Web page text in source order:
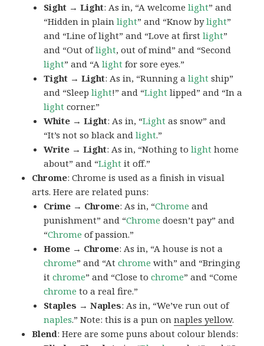
Sight → Light: As in, “A welcomelight” and
“Hidden in plainlight” and “Know bylight”
and “Line of light” and “Love at firstlight”
and “Out oflight, out of mind” and “Second
light” and “Alight for sore eyes.”
Tight → Light: As in, “Running alight ship”
and “Sleeplight!” and “Light lipped” and “In a
light corner.”
White → Light: As in, “Light as snow” and
“It’s not so black andlight.”
Write → Light: As in, “Nothing tolight home
about” and “Light it off.”
Chrome: Chrome is used as a finish in visual
arts. Here are related puns:
Crime → Chrome: As in, “Chrome and
punishment” and “Chrome doesn’t pay” and
“Chrome of passion.”
Home → Chrome: As in, “A house is not a
chrome” and “Atchrome with” and “Bringing
itchrome” and “Close tochrome” and “Come
chrome to a real fire.”
Staples → Naples: As in, “We’ve run out of
naples.” Note: this is a pun onnaples yellow.
Blend: Here are some puns about colour blends: